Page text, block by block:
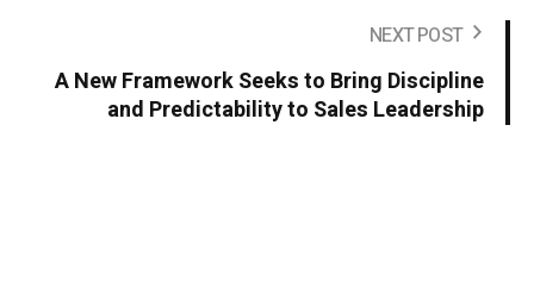
NEXT POST
A New Framework Seeks to Bring Discipline
and Predictability to Sales Leadership